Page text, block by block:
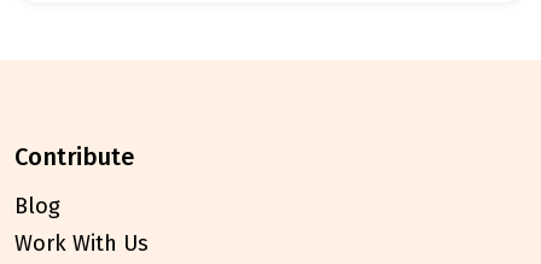
contribute
Blog
Work With Us